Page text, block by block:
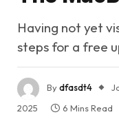
Having not yet
steps for a free
Bydfasdt4
2025
6 Mins Read